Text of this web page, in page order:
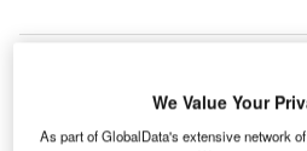
ew Zealand’s Queenstown
construction of its new
We Value Your
As part of GlobalData's extensive network